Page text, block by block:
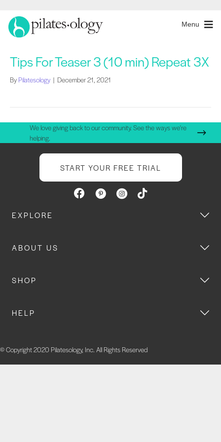
Menu
Tips For Teaser 3 (10 min) Repeat 3X
By Pilatesology | December 21, 2021
We love giving back to our community. See the ways we're
helping.
START YOUR FREE TRIAL
EXPLORE
ABOUT US
SHOP
HELP
© Copyright 2020 Pilatesology, Inc. All Rights Reserved